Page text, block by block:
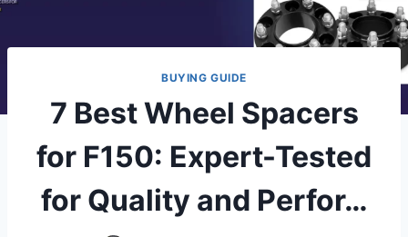
BUYING GUIDE
7 Best Wheel Spacers
for F150: Expert-Tested
for Quality and Perfor…